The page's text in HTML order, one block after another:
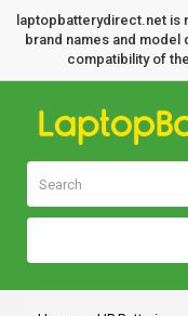
laptopbatterydirect.net is
brand names and model
compatibility of